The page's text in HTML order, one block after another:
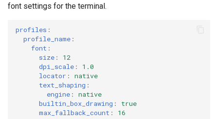
font settings for the terminal.
profiles :
profile_name :
font :
size :
12
dpi_scale :
1.0
locator :
native
text_shaping :
engine :
native
builtin_box_drawing :
true
max_fallback_count :
16